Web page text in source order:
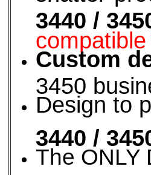
3440 /
Custom
3450
Design to
3440 /
The ONLY